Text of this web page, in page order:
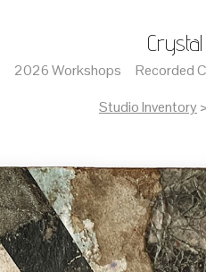
2026 Workshops Recorded
Studio Inventory